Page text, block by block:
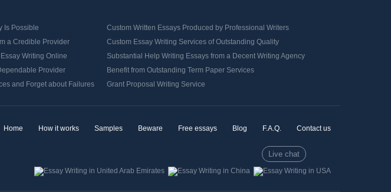
Is Possible
Custom Written Essays Produced by Professional Writers
a Credible Provider
Custom Essay Writing Services of Outstanding Quality
Writing Online
Substantial Help Writing Essays from a Decent Writing Agency
Provider
Benefit from Outstanding Term Paper Services
and Forget about Failures Grant Proposal Writing Service
Home How it works Samples Beware Free essays Blog F.A.Q. Contact us
Live chat